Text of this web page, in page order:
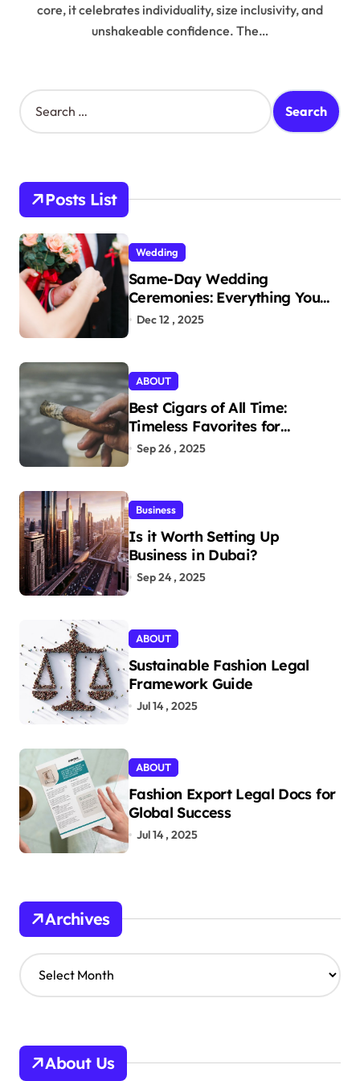
core, it celebrates individuality, size inclusivity, and
unshakeable confidence. The…
S
e
h
o
r
:
Posts List
Wedding
Same-Day Wedding
Ceremonies: Everything You
Need to Know to Get Married
Dec 12 , 2025
ABOUT
Best Cigars of All Time:
Timeless Favorites for
Aficionados
Sep 26 , 2025
Business
Is it Worth Setting Up
Business in Dubai?
Sep 24 , 2025
ABOUT
Sustainable Fashion Legal
Framework Guide
Jul 14 , 2025
ABOUT
Fashion Export Legal Docs for
Global Success
Jul 14 , 2025
Archives
A
r
v
About Us